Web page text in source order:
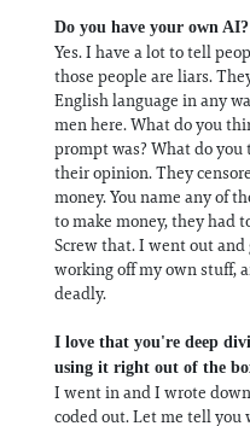
Do you have your own
Yes. I have a lot to tell
those people are liars.
English language in any
men here. What do you
prompt was? What do
their opinion. They
money. You name any of
to make money, they had
Screw that. I went out
working off my own stuff,
deadly.
I love that you're deep
using it right out of the
I went in and I wrote
coded out. Let me tell